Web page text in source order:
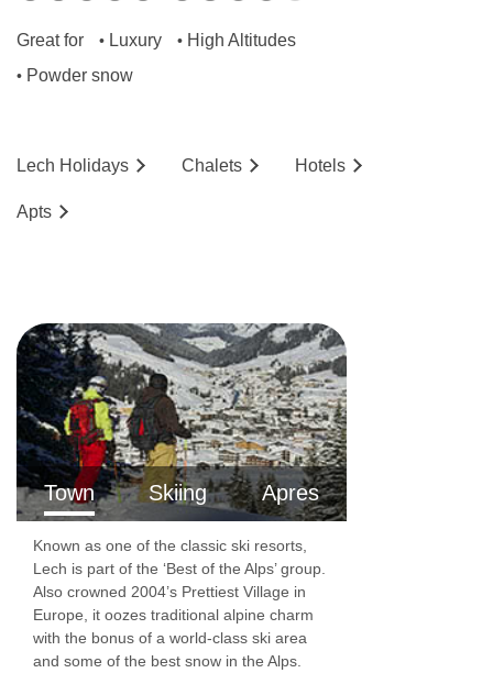
Bedroom facilities
No. of rooms: 55
Lift accessible: Yes
Lift serves all floors: Yes
Access ramp: No
Resort fees of €4.60 per person per night to
be paid directly to the hotel
Great for • Luxury • High Altitudes
• Powder snow
Lech Holidays Chalets Hotels
Apts
Town Skiing Apres
Known as one of the classic ski resorts,
Lech is part of the ‘Best of the Alps’ group.
Also crowned 2004’s Prettiest Village in
Europe, it oozes traditional alpine charm
with the bonus of a world-class ski area
and some of the best snow in the Alps.